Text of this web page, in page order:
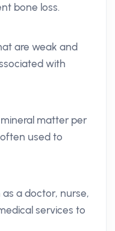
bone loss.
are weak and
with
matter per
used to
a doctor, nurse,
services to